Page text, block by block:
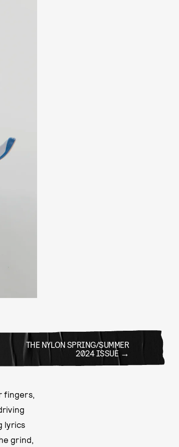
THE NYLON SPRING/SUMMER
2024 ISSUE
fingers,
lyrics
grind,